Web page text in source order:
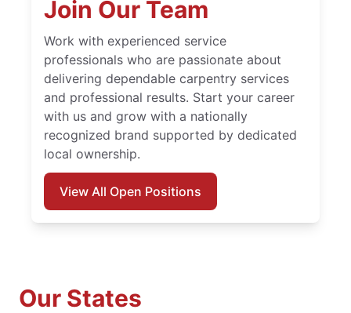
Join Our Team
Work with experienced service
professionals who are passionate about
delivering dependable carpentry services
and professional results. Start your career
with us and grow with a nationally
recognized brand supported by dedicated
local ownership.
View All Open Positions
Our States